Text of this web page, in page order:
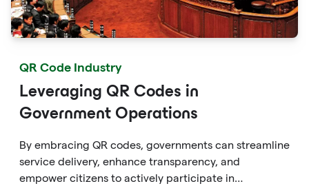
QR Code Industry
Leveraging QR Codes in
Government Operations
By embracing QR codes, governments can streamline
service delivery, enhance transparency, and
empower citizens to actively participate in